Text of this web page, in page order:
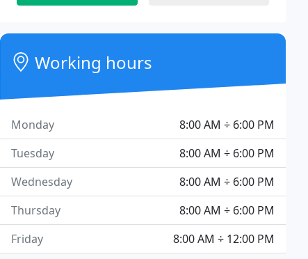
Working hours
8:00 AM ÷ 6:00 PM
Monday
8:00 AM ÷ 6:00 PM
Tuesday
8:00 AM ÷ 6:00 PM
Wednesday
8:00 AM ÷ 6:00 PM
Thursday
8:00 AM ÷ 12:00 PM
Friday